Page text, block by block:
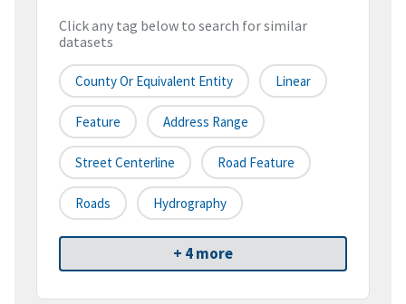
Click any tag below to search for similar
datasets
County Or Equivalent Entity Linear
Feature Address Range
Street Centerline Road Feature
Roads Hydrography
+ 4 more